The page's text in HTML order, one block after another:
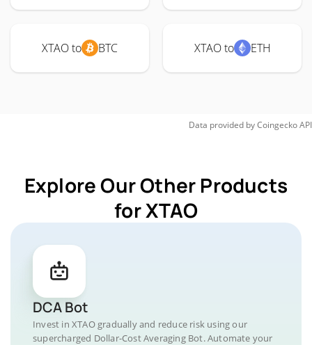
XTAO to BTC XTAO to ETH
Data provided byCoingeckoAPI
Explore Our Other Products
for XTAO
DCA Bot
Invest in XTAO gradually and reduce risk using our
supercharged Dollar-Cost Averaging Bot. Automate your